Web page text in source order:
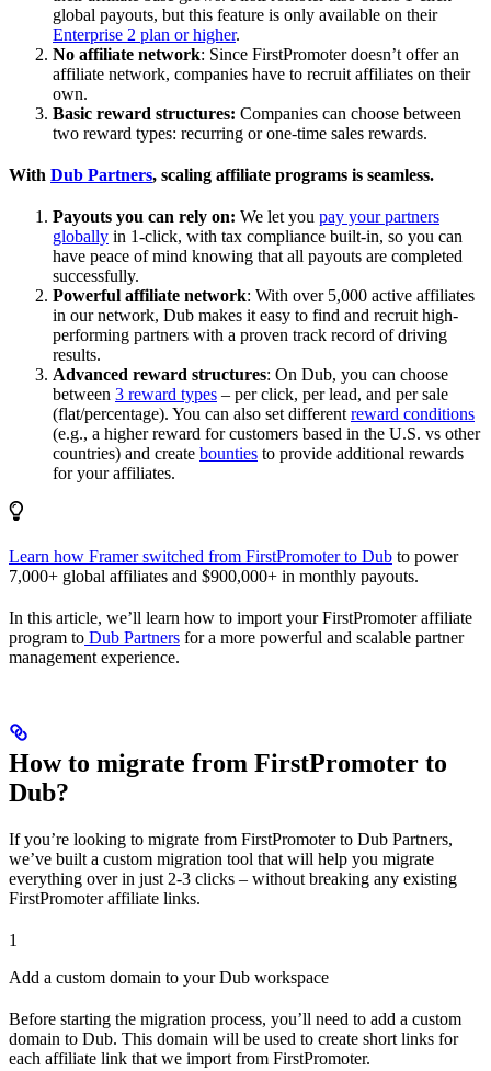
global payouts, but this feature is only available on their
Enterprise 2 plan or higher.
No affiliate network: Since FirstPromoter doesn’t offer an
affiliate network, companies have to recruit affiliates on their
own.
Basic reward structures: Companies can choose between
two reward types: recurring or one-time sales rewards.
With Dub Partners, scaling affiliate programs is seamless.
Payouts you can rely on: We let you pay your partners
globally in 1-click, with tax compliance built-in, so you can
have peace of mind knowing that all payouts are completed
successfully.
Powerful affiliate network: With over 5,000 active affiliates
in our network, Dub makes it easy to find and recruit high-
performing partners with a proven track record of driving
results.
Advanced reward structures: On Dub, you can choose
between 3 reward types – per click, per lead, and per sale
(flat/percentage). You can also set different reward conditions
(e.g., a higher reward for customers based in the U.S. vs other
countries) and create bounties to provide additional rewards
for your affiliates.
Learn how Framer switched from FirstPromoter to Dub to power
7,000+ global affiliates and $900,000+ in monthly payouts.
In this article, we’ll learn how to import your FirstPromoter affiliate
program to Dub Partners for a more powerful and scalable partner
management experience.
How to migrate from FirstPromoter to
Dub?
If you’re looking to migrate from FirstPromoter to Dub Partners,
we’ve built a custom migration tool that will help you migrate
everything over in just 2-3 clicks – without breaking any existing
FirstPromoter affiliate links.
1
Add a custom domain to your Dub workspace
Before starting the migration process, you’ll need to add a custom
domain to Dub. This domain will be used to create short links for
each affiliate link that we import from FirstPromoter.